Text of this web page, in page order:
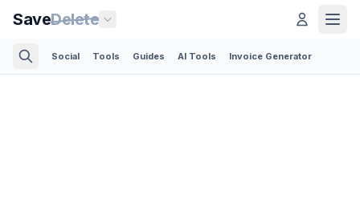
SaveDelete
Social Tools Guides AI Tools Invoice Generator